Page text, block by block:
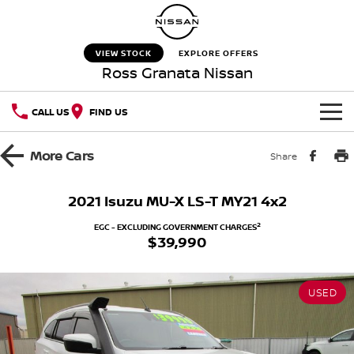
VIEW STOCK EXPLORE OFFERS
Ross Granata Nissan
CALL US FIND US
HOME
QASHQAI NEW X-TRAIL
SOON)
ALL-NEW NAVARA
NEW NISSAN Z (COMING ARIYA
Used Cars
Special Offers
Local Offers
SERVICE
Service
PARTS
MoreCars Share
2021 Isuzu MU-X LS-T MY21 4x2
EGC - EXCLUDING GOVERNMENT CHARGES2
$39,990
USED